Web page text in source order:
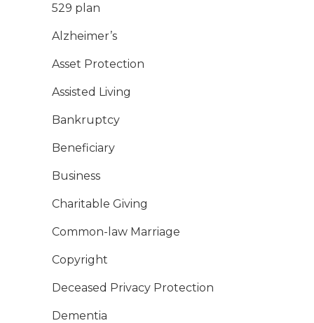
529 plan
Alzheimer’s
Asset Protection
Assisted Living
Bankruptcy
Beneficiary
Business
Charitable Giving
Common-law Marriage
Copyright
Deceased Privacy Protection
Dementia